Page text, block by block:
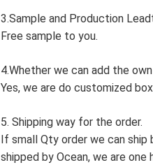
3.Sample and Production
Free sample to you.
4.Whether we can add the
Yes, we are do customized
5. Shipping way for the order.
If small Qty order we can ship
shipped by Ocean, we are one